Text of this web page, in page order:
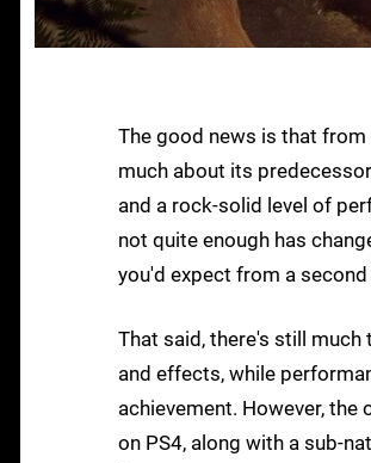
The good news is that
much about its
and a rock-solid level of
not quite enough has
you'd expect from a
That said, there's still
and effects, while
achievement. However,
on PS4, along with a sub-